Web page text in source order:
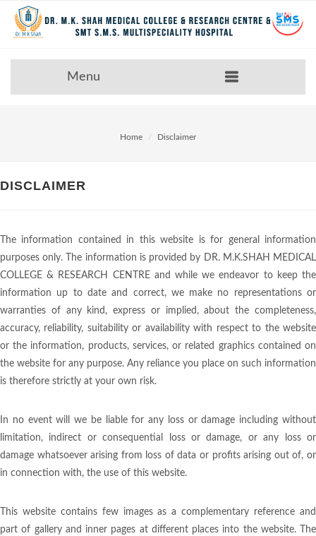
Menu
Home Disclaimer
DISCLAIMER
The information contained in this website is for general information
purposes only. The information is provided by DR. M.K.SHAH MEDICAL
COLLEGE & RESEARCH CENTRE and while we endeavor to keep the
information up to date and correct, we make no representations or
warranties of any kind, express or implied, about the completeness,
accuracy, reliability, suitability or availability with respect to the website
or the information, products, services, or related graphics contained on
the website for any purpose. Any reliance you place on such information
is therefore strictly at your own risk.
In no event will we be liable for any loss or damage including without
limitation, indirect or consequential loss or damage, or any loss or
damage whatsoever arising from loss of data or profits arising out of, or
in connection with, the use of this website.
This website contains few images as a complementary reference and
part of gallery and inner pages at different places into the website. The